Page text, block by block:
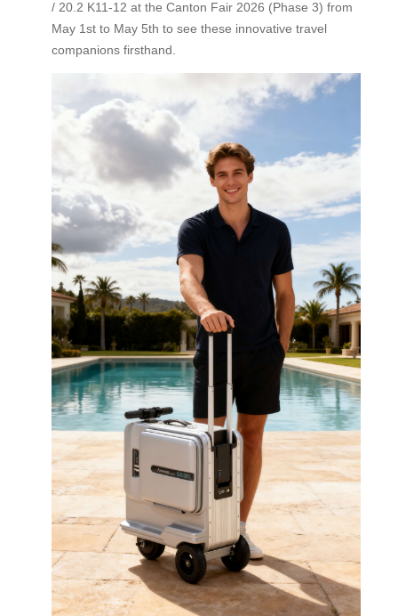
/ 20.2 K11-12 at the Canton Fair 2026 (Phase 3) from
May 1st to May 5th to see these innovative travel
companions firsthand.